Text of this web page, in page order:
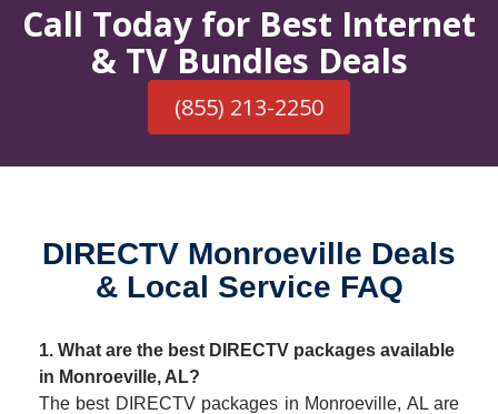
Call Today for Best Internet
& TV Bundles Deals
(855) 213-2250
DIRECTV Monroeville Deals
& Local Service FAQ
1. What are the best DIRECTV packages available
in Monroeville, AL?
The best DIRECTV packages in Monroeville, AL are